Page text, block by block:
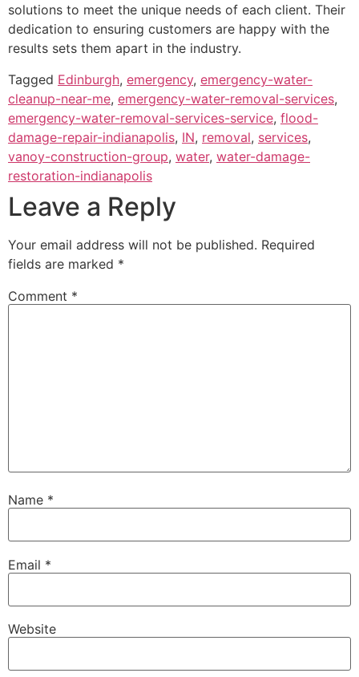
solutions to meet the unique needs of each client. Their
dedication to ensuring customers are happy with the
results sets them apart in the industry.
Tagged Edinburgh, emergency, emergency-water-
cleanup-near-me, emergency-water-removal-services,
emergency-water-removal-services-service, flood-
damage-repair-indianapolis, IN, removal, services,
vanoy-construction-group, water, water-damage-
restoration-indianapolis
Leave a Reply
Your email address will not be published. Required
fields are marked *
Comment *
Name *
Email *
Website